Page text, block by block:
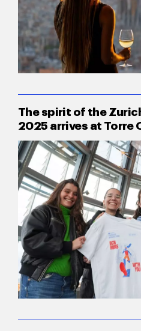
The spirit of the
2025 arrives at Torre